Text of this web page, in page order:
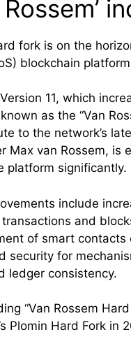
Rossem’
fork is on the
blockchain
11, which
as the “Van
to the network’s
Max van Rossem, is
platform significantly.
include
and
of smart contacts
security for
ledger consistency.
“Van Rossem
Plomin Hard Fork in